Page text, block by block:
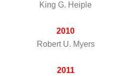
King G. Heiple
2010
Robert U. Myers
2011